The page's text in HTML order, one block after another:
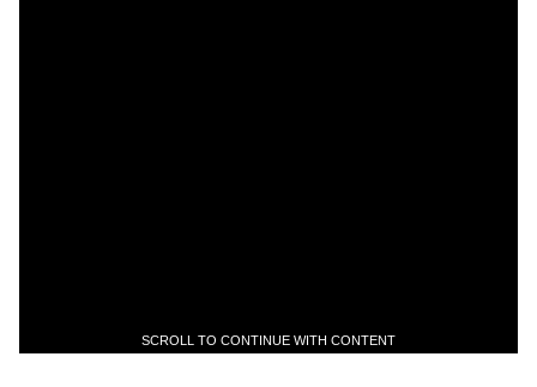
SCROLL TO CONTINUE WITH CONTENT